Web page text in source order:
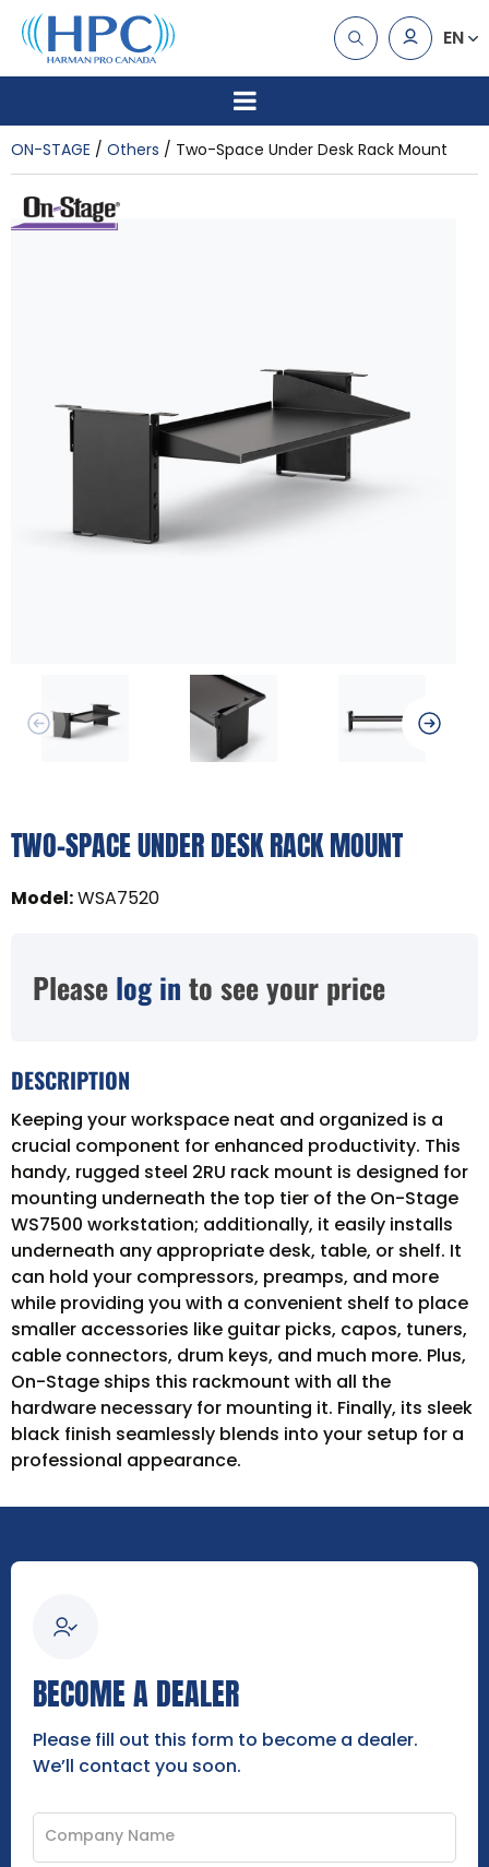
EN
ON-STAGE Others Two-Space Under Desk Rack Mount
TWO-SPACE UNDER DESK RACK MOUNT
Model:WSA7520
Please log in to see your price
DESCRIPTION
Keeping your workspace neat and organized is a
crucial component for enhanced productivity. This
handy, rugged steel 2RU rack mount is designed for
mounting underneath the top tier of the On-Stage
WS7500 workstation; additionally, it easily installs
underneath any appropriate desk, table, or shelf. It
can hold your compressors, preamps, and more
while providing you with a convenient shelf to place
smaller accessories like guitar picks, capos, tuners,
cable connectors, drum keys, and much more. Plus,
On-Stage ships this rackmount with all the
hardware necessary for mounting it. Finally, its sleek
black finish seamlessly blends into your setup for a
professional appearance.
BECOME A DEALER
Please fill out this form to become a dealer.
We’ll contact you soon.